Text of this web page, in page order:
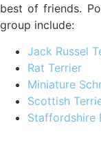
best of friends.
group include:
Jack Russel
Rat Terrier
Miniature
Scottish
Staffordshire